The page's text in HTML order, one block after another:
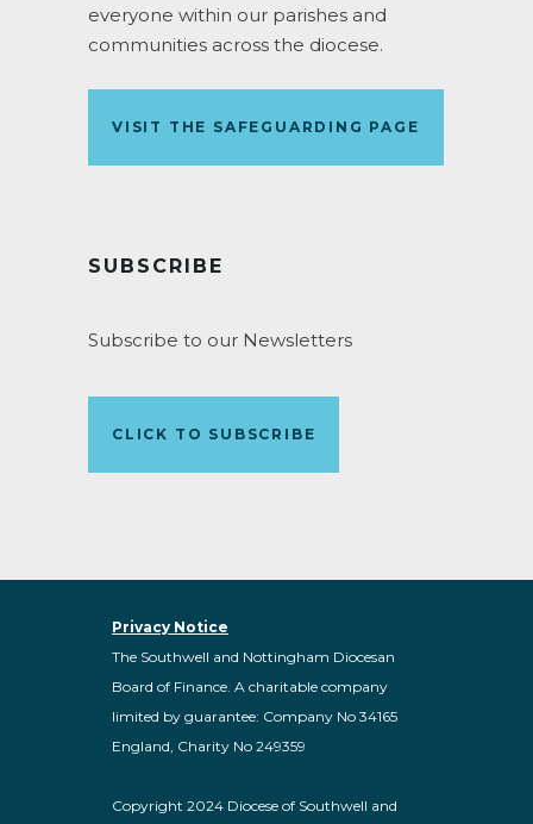
everyone within our parishes and
communities across the diocese.
VISIT THE SAFEGUARDING PAGE
SUBSCRIBE
Subscribe to our Newsletters
CLICK TO SUBSCRIBE
Privacy Notice
The Southwell and Nottingham Diocesan
Board of Finance. A charitable company
limited by guarantee: Company No 34165
England, Charity No 249359
Copyright 2024 Diocese of Southwell and